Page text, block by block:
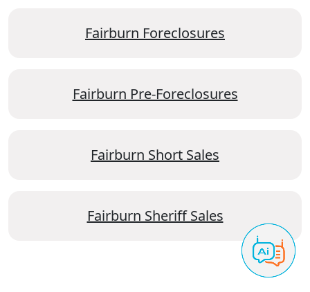
Fairburn Foreclosures
Fairburn Pre-Foreclosures
Fairburn Short Sales
Fairburn Sheriff Sales